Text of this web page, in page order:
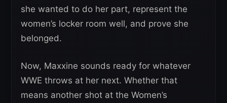
she wanted to do her part, represent the
women’s locker room well, and prove she
belonged.
Now, Maxxine sounds ready for whatever
WWE throws at her next. Whether that
means another shot at the Women’s